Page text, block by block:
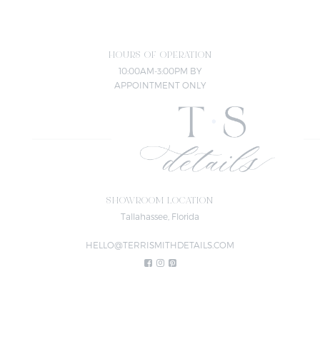
HOURS OF OPERATION
10:00AM-3:00PM BY
APPOINTMENT ONLY
SHOWROOM LOCATION
Tallahassee, Florida
HELLO@TERRISMITHDETAILS.COM